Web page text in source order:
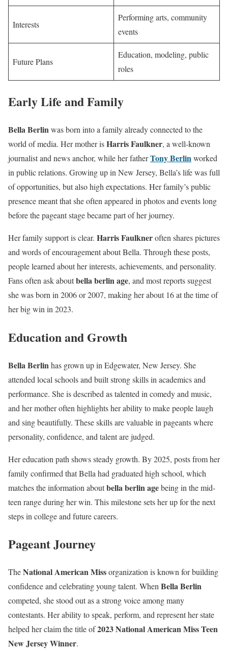
Interests
Performing arts, community
events
Future Plans
Education, modeling, public
roles
Early Life and Family
Bella Berlinwas born into a family already connected to the
world of media. Her mother isHarris Faulkner, a well-known
journalist and news anchor, while her fatherTony Berlinworked
in public relations. Growing up in New Jersey, Bella’s life was full
of opportunities, but also high expectations. Her family’s public
presence meant that she often appeared in photos and events long
before the pageant stage became part of her journey.
Her family support is clear. Harris Faulkneroften shares pictures
and words of encouragement about Bella. Through these posts,
people learned about her interests, achievements, and personality.
Fans often ask aboutbella berlin age, and most reports suggest
she was born in 2006 or 2007, making her about 16 at the time of
her big win in 2023.
Education and Growth
Bella Berlin has grown up in Edgewater, New Jersey. She
attended local schools and built strong skills in academics and
performance. She is described as talented in comedy and music,
and her mother often highlights her ability to make people laugh
and sing beautifully. These skills are valuable in pageants where
personality, confidence, and talent are judged.
Her education path shows steady growth. By 2025, posts from her
family confirmed that Bella had graduated high school, which
matches the information aboutbella berlin agebeing in the mid-
teen range during her win. This milestone sets her up for the next
steps in college and future careers.
Pageant Journey
TheNational American Missorganization is known for building
confidence and celebrating young talent. WhenBella Berlin
competed, she stood out as a strong voice among many
contestants. Her ability to speak, perform, and represent her state
helped her claim the title of2023 National American Miss Teen
New Jersey Winner.